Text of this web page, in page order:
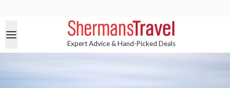
Expert Advice & Hand-Picked Deals